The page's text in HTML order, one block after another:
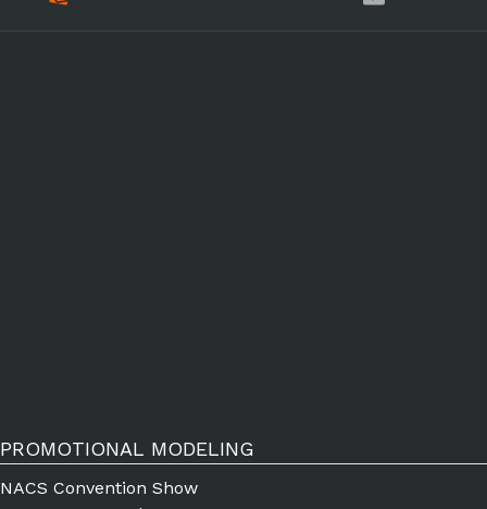
PROMOTIONAL MODELING
NACS Convention Show